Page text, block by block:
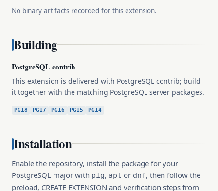
No binary artifacts recorded for this extension.
Building
PostgreSQL contrib
This extension is delivered with PostgreSQL contrib; build
it together with the matching PostgreSQL server packages.
PG18 PG17 PG16 PG15 PG14
Installation
Enable the repository, install the package for your
PostgreSQL major with pig, apt or dnf, then follow the
preload, CREATE EXTENSION and verification steps from